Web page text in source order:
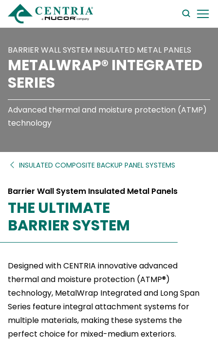
BARRIER WALL SYSTEM INSULATED METAL PANELS
METALWRAP® INTEGRATED
SERIES
Advanced thermal and moisture protection (ATMP)
technology
INSULATED COMPOSITE BACKUP PANEL SYSTEMS
Barrier Wall System Insulated Metal Panels
THE ULTIMATE
BARRIER SYSTEM
Designed with CENTRIA innovative advanced
thermal and moisture protection (ATMP®)
technology, MetalWrap Integrated and Long Span
Series feature integral attachment systems for
multiple materials, making these systems the
perfect choice for mixed-medium exteriors.